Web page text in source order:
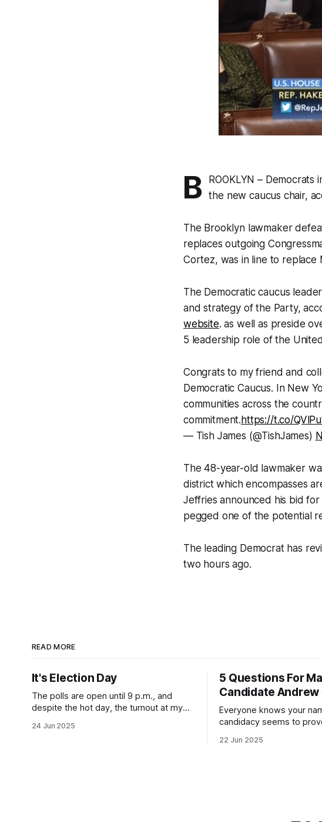
B
ROOKLYN –
the new caucus chair,
The Brooklyn lawmaker
replaces outgoing
Cortez, was in line to replace
The Democratic caucus
and strategy of the Party,
website. as well as preside
5 leadership role of the
Congrats to my friend and
Democratic Caucus. In New
communities across the
commitment. https://t.co/
— Tish James (@TishJames)
The 48-year-old lawmaker
district which encompasses
Jeffries announced his bid
pegged one of the potential
The leading Democrat has
two hours ago.
READ MORE
It's Election Day
The polls are open until 9 p.m., and
despite the hot day, the turnout at my
morning was impressive. I hope that if
24 Jun 2025
5 Questions For
Candidate Andrew
Everyone knows your
candidacy seems to
mean for Brooklyn’s
22 Jun 2025